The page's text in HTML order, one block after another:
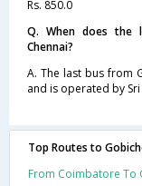
Rs. 850.0
Q. When does the
Chennai?
A. The last bus from
and is operated by
Top Routes to
From Coimbatore To